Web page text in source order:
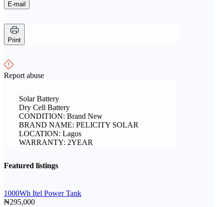
E-mail
Print
Report abuse
Solar Battery
Dry Cell Battery
CONDITION: Brand New
BRAND NAME: PELICITY SOLAR
LOCATION: Lagos
WARRANTY: 2YEAR
Featured listings
1000Wh Itel Power Tank
₦295,000